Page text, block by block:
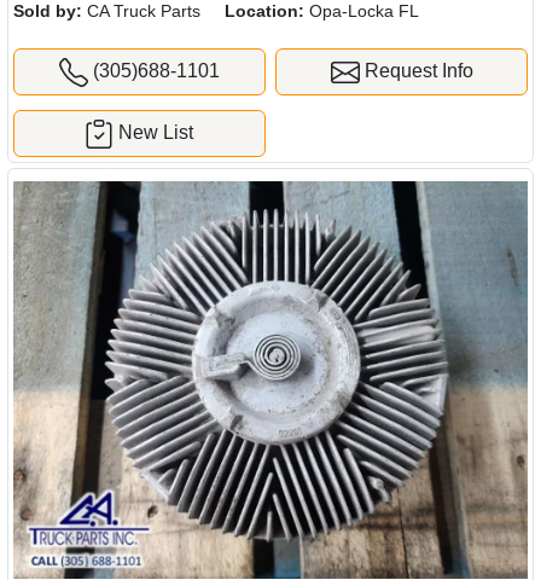
Sold by: CA Truck Parts Location: Opa-Locka FL
(305)688-1101 Request Info
New List